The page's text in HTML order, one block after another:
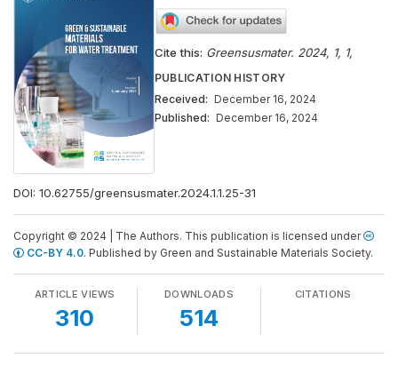
Cite this: Greensusmater. 2024, 1, 1,
PUBLICATION HISTORY
Received: December 16, 2024
Published: December 16, 2024
DOI: 10.62755/greensusmater.2024.1.1.25-31
Copyright © 2024 | The Authors. This publication is licensed under
CC-BY 4.0. Published by Green and Sustainable Materials Society.
ARTICLE VIEWS
310
DOWNLOADS
514
CITATIONS